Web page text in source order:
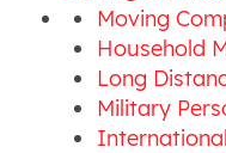
Moving
Household
Long
Military